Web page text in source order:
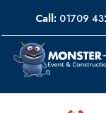
Call: 01709